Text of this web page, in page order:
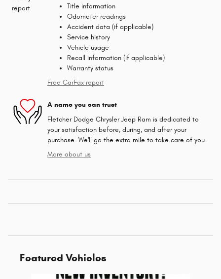
Title information
Odometer readings
Accident data (if applicable)
Service history
Vehicle usage
Recall information (if applicable)
Warranty status
Free CarFax report
A name you can trust
Fletcher Dodge Chrysler Jeep Ram is dedicated to
your satisfaction before, during, and after your
purchase. We'll go the extra mile to take care of you.
More about us
Featured Vehicles